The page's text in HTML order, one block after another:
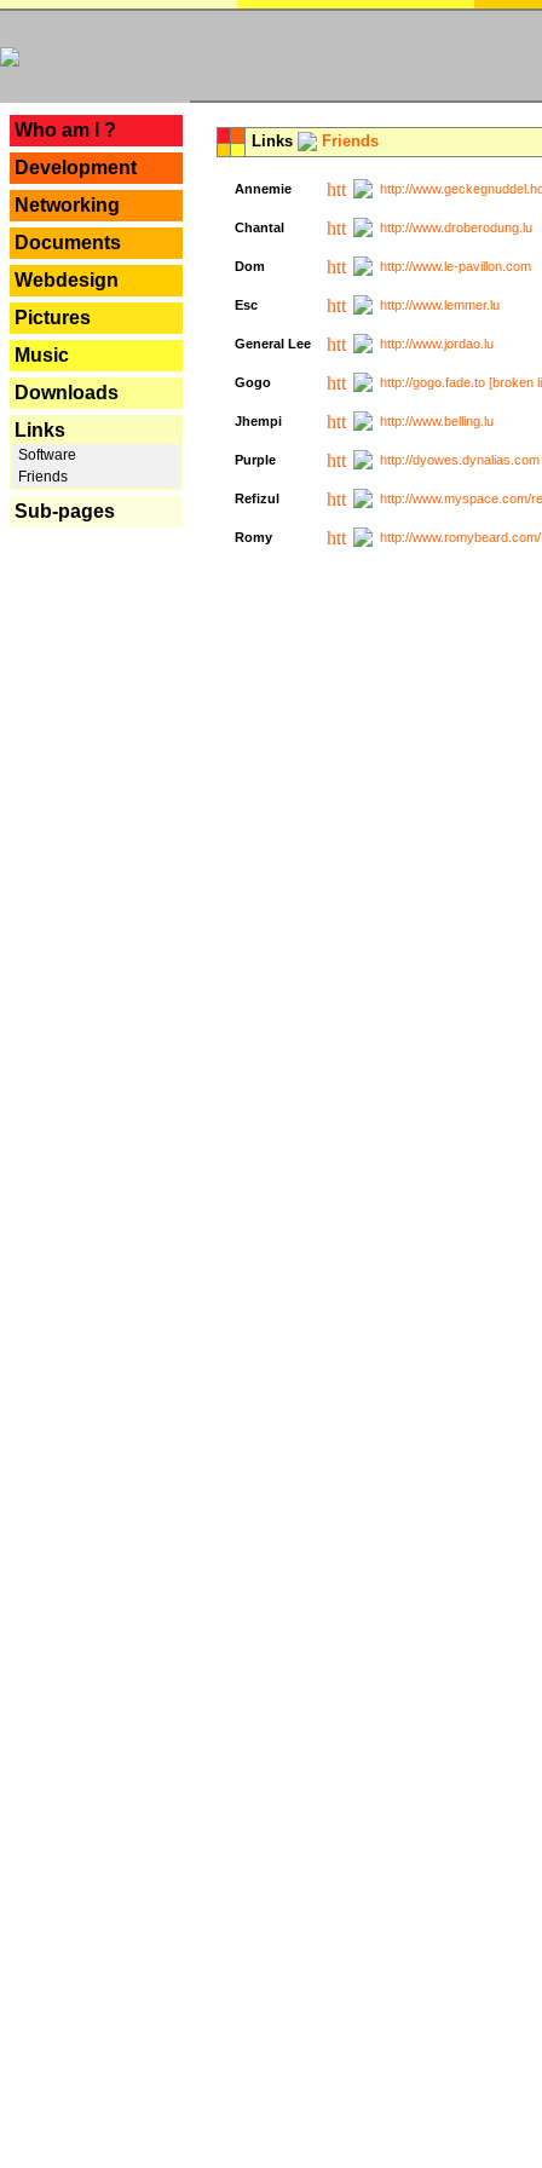
Who am I ?
Development
Networking
Documents
Webdesign
Pictures
Music
Downloads
Links
Software
Friends
Sub-pages
Links Friends
Annemie http://
Chantal http://www.droberodung.lu
Dom http://www.le-pavillon.com
Esc http://www.lemmer.lu
General Lee http://www.jordao.lu
Gogo http://gogo.fade.to [broken
Jhempi http://www.belling.lu
Purple http://
Refizul http://www.myspace.com/
Romy http://www.romybeard.com/